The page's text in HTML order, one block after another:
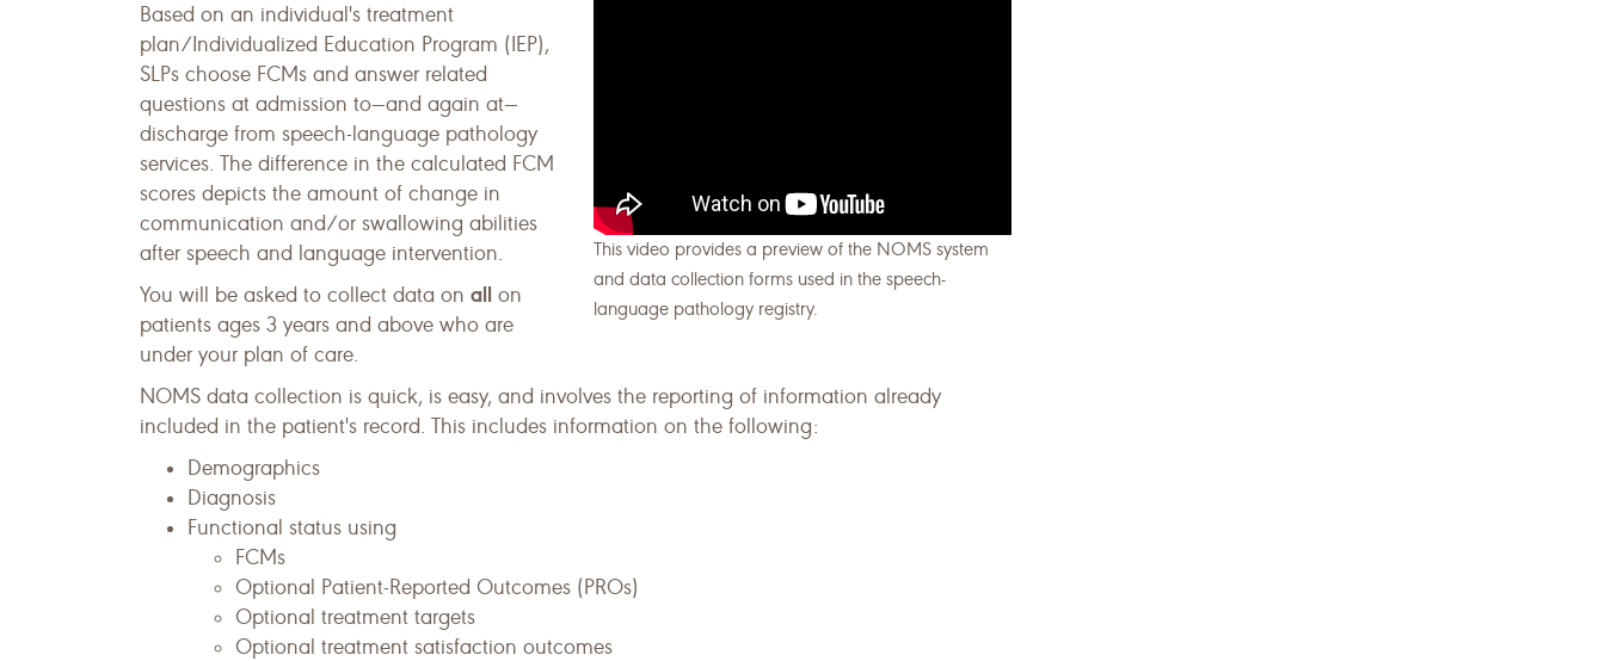
Based on an individual's treatment
plan/Individualized Education Program (IEP),
SLPs choose FCMs and answer related
questions at admission to—and again at—
discharge from speech-language pathology
services. The difference in the calculated FCM
scores depicts the amount of change in
communication and/or swallowing abilities
after speech and language intervention.
You will be asked to collect data on all on
patients ages 3 years and above who are
under your plan of care.
This video provides a preview of the NOMS system
and data collection forms used in the speech-
language pathology registry.
NOMS data collection is quick, is easy, and involves the reporting of information already
included in the patient's record. This includes information on the following:
Demographics
Diagnosis
Functional status using
FCMs
Optional Patient-Reported Outcomes (PROs)
Optional treatment targets
Optional treatment satisfaction outcomes